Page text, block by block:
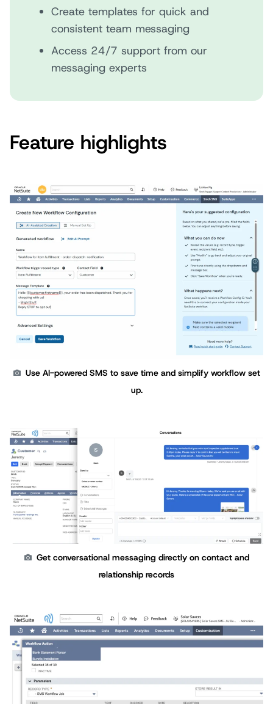
Create templates for quick and
consistent team messaging
Access 24/7 support from our
messaging experts
Feature highlights
Use AI-powered SMS to save time and simplify workflow set
up.
Get conversational messaging directly on contact and
relationship records